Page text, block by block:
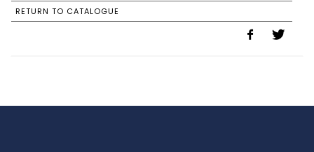
RETURN TO CATALOGUE